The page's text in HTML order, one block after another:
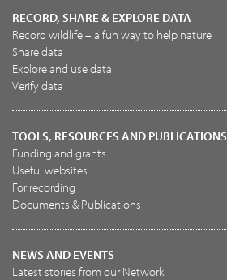
RECORD, SHARE & EXPLORE DATA
Record wildlife – a fun way to help nature
Share data
Explore and use data
Verify data
TOOLS, RESOURCES AND PUBLICATIONS
Funding and grants
Useful websites
For recording
Documents & Publications
NEWS AND EVENTS
Latest stories from our Network